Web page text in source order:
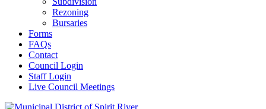
Rezoning
Bursaries
Forms
FAQs
Contact
Council Login
Staff Login
Live Council Meetings